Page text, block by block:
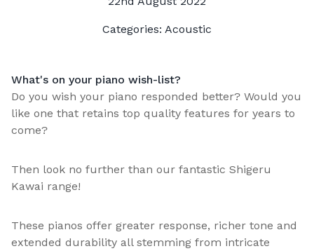
Categories: Acoustic
What's on your piano wish-list?
Do you wish your piano responded better? Would you
like one that retains top quality features for years to
come?
Then look no further than our fantastic Shigeru
Kawai range!
These pianos offer greater response, richer tone and
extended durability all stemming from intricate